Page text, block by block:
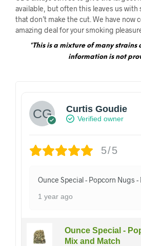
available, but often this leaves us with
that don’t make the cut. We have now
amazing deal for your smoking
*This is a mixture of many
information is not
Curtis Goudie
Verified owner
5/5
Ounce Special - Popcorn Nugs -
1 year ago
Ounce Special -
Mix and Match